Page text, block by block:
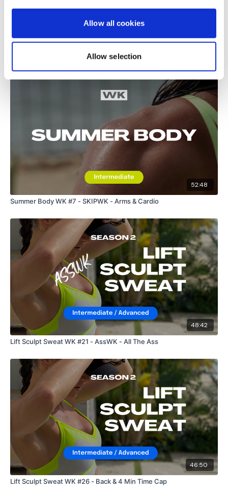
Allow all cookies
Allow selection
Load more
52:48
Summer Body WK #7 - SKIPWK - Arms & Cardio
48:42
Lift Sculpt Sweat WK #21 - AssWK - All The Ass
46:50
Lift Sculpt Sweat WK #26 - Back & 4 Min Time Cap